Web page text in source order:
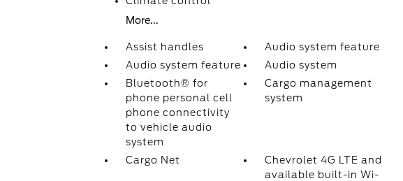
More...
Assist handles
Audio system feature
Audio system feature
Audio system
Bluetooth® for
phone personal cell
phone connectivity
to vehicle audio
system
Cargo management
system
Cargo Net
Chevrolet 4G LTE and
available built-in Wi-